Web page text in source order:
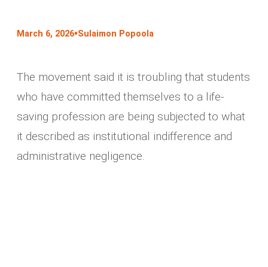
March 6, 2026•Sulaimon Popoola
The movement said it is troubling that students
who have committed themselves to a life-
saving profession are being subjected to what
it described as institutional indifference and
administrative negligence.